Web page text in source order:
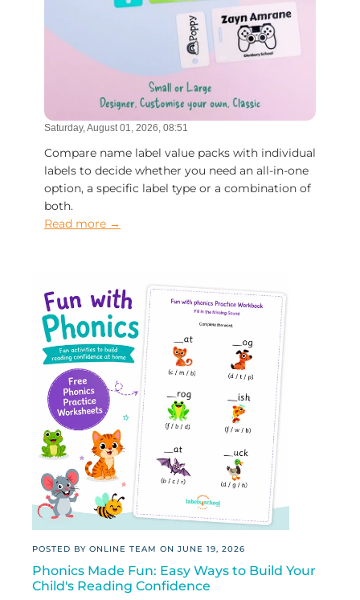
Saturday, August 01, 2026, 08:51
Compare name label value packs with individual
labels to decide whether you need an all-in-one
option, a specific label type or a combination of
both.
Read more →
POSTED BY ONLINE TEAM ON JUNE 19, 2026
Phonics Made Fun: Easy Ways to Build Your
Child's Reading Confidence